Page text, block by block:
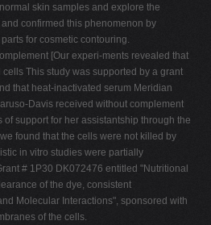
skin samples and explore the
confirmed this phenomenon by
for cosmetic contouring.
[Our experi-ments revealed that
This study was supported by a grant
that heat-inactivated serum Meridian
Davis received without complement
support for her assistantship through the
found that the cells were not killed by
in vitro studies were partially
# 1P30 DK072476 entitled "Nutritional
of the dye, consistent
Molecular Interactions", sponsored with
of the cells.